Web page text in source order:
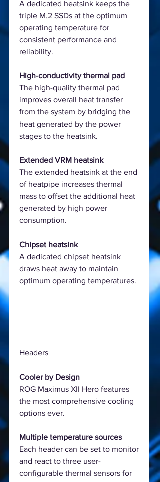
A dedicated heatsink keeps the
triple M.2 SSDs at the optimum
operating temperature for
consistent performance and
reliability.
High-conductivity thermal pad
The high-quality thermal pad
improves overall heat transfer
from the system by bridging the
heat generated by the power
stages to the heatsink.
Extended VRM heatsink
The extended heatsink at the end
of heatpipe increases thermal
mass to offset the additional heat
generated by high power
consumption.
Chipset heatsink
A dedicated chipset heatsink
draws heat away to maintain
optimum operating temperatures.
Headers
Cooler by Design
ROG Maximus XII Hero features
the most comprehensive cooling
options ever.
Multiple temperature sources
Each header can be set to monitor
and react to three user-
configurable thermal sensors for